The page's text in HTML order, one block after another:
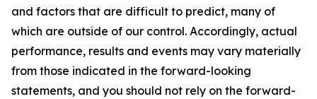
and factors that are difficult to predict, many of
which are outside of our control. Accordingly, actual
performance, results and events may vary materially
from those indicated in the forward-looking
statements, and you should not rely on the forward-